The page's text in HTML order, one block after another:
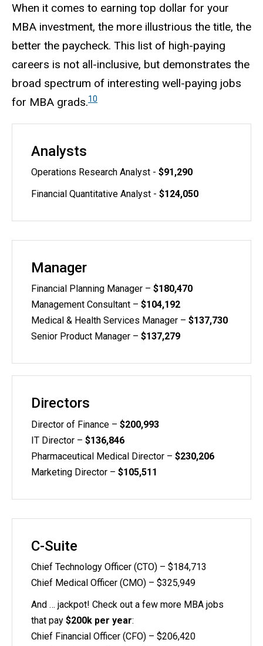
When it comes to earning top dollar for your
MBA investment, the more illustrious the title, the
better the paycheck. This list of high-paying
careers is not all-inclusive, but demonstrates the
broad spectrum of interesting well-paying jobs
for MBA grads.10
Analysts
Operations Research Analyst - $91,290
Financial Quantitative Analyst - $124,050
Manager
Financial Planning Manager – $180,470
Management Consultant – $104,192
Medical & Health Services Manager – $137,730
Senior Product Manager – $137,279
Directors
Director of Finance – $200,993
IT Director – $136,846
Pharmaceutical Medical Director – $230,206
Marketing Director – $105,511
C-Suite
Chief Technology Officer (CTO) – $184,713
Chief Medical Officer (CMO) – $325,949
And … jackpot! Check out a few more MBA jobs
that pay $200k per year:
Chief Financial Officer (CFO) – $206,420